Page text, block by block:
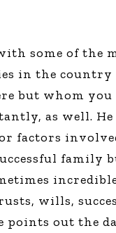
some of the
in the country
but whom
as well.
factors
family
wills,
points out the